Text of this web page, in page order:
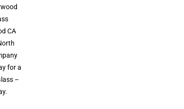

CA 
for a
–